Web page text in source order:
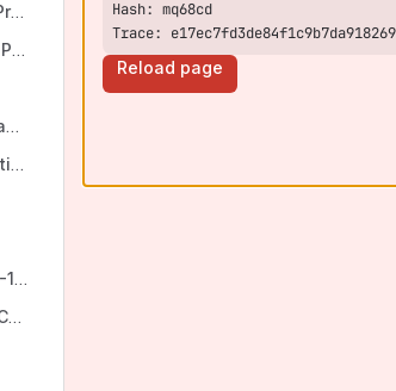
Red River Release Progress
Red River Software Project Participation
Red River Workstream Leads
Red River Specification Planning Dashboard
Notes de réunion du 2023-12-06
The Excitement of Online Casinos and Unique Party Entertainment
Trace:
Reload page